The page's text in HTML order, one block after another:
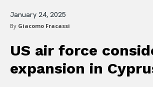
January 24, 2025
By Giacomo Fracassi
US air force
expansion in